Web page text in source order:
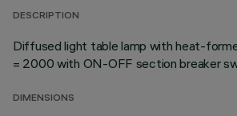
DESCRIPTION
Diffused light table lamp with heat-
= 2000 with ON-OFF section breaker
DIMENSIONS